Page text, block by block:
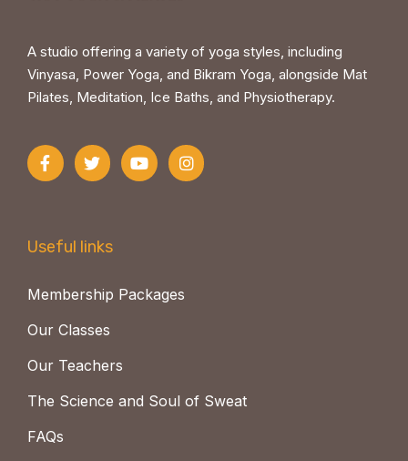
A studio offering a variety of yoga styles, including
Vinyasa, Power Yoga, and Bikram Yoga, alongside Mat
Pilates, Meditation, Ice Baths, and Physiotherapy.
Useful links
Membership Packages
Our Classes
Our Teachers
The Science and Soul of Sweat
FAQs